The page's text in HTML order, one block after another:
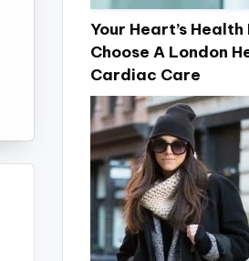
Your Heart’s
Choose A London
Cardiac Care